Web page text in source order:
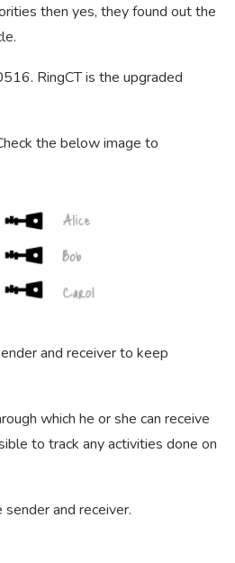
then yes, they found out the
RingCT is the upgraded
the below image to
and receiver to keep
which he or she can receive
to track any activities done on
and receiver.